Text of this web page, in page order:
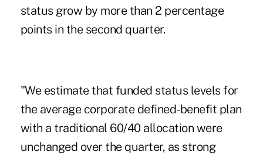
status grow by more than 2 percentage
points in the second quarter.
"We estimate that funded status levels for
the average corporate defined-benefit plan
with a traditional 60/40 allocation were
unchanged over the quarter, as strong